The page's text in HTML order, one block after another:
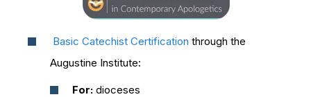
Basic Catechist Certification through the
Augustine Institute:
For: dioceses